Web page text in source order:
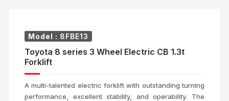
Model : 8FBE13
Toyota 8 series 3 Wheel Electric CB 1.3t
Forklift
A multi-talented electric forklift with outstanding turning
performance, excellent stability, and operability. The